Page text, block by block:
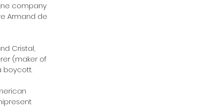
company
Armand de
Cristal,
(maker of
boycott.